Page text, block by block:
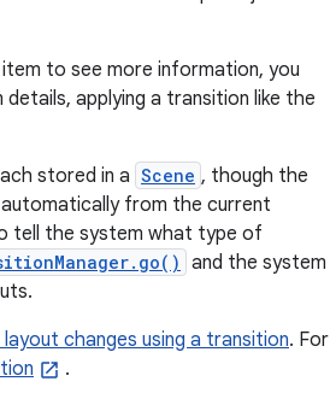
to see more information, you
applying a transition like the
stored in a Scene , though the
from the current
tell the system what type of
and the system
changes using a transition. For
.